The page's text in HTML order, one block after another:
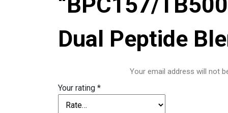
Dual Peptide
Your email address will not
Your rating *